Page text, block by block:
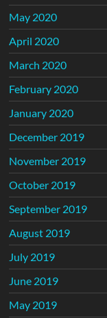
May 2020
April 2020
March 2020
February 2020
January 2020
December 2019
November 2019
October 2019
September 2019
August 2019
July 2019
June 2019
May 2019